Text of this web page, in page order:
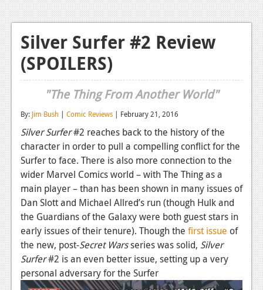
Video Games
Xbox One
News
Reviews
News
Reviews
Features
Xbox 360
News
Reviews
Features
Silver Surfer #2 Review
(SPOILERS)
"The Thing From Another World"
By: Jim Bush | Comic Reviews | February 21, 2016
Silver Surfer#2 reaches back to the history of the
character in order to pull a compelling conflict for the
Surfer to face. There is also more connection to the
wider Marvel Comics world – with The Thing as a
main player – than has been shown in many issues of
Dan Slott and Michael Allred’s run (though Hulk and
the Guardians of the Galaxy were both guest stars in
early issues of their tenure). Though the first issue of
the new, post-Secret Warsseries was solid, Silver
Surfer#2 is an even better issue, setting up a very
personal adversary for the Surfer